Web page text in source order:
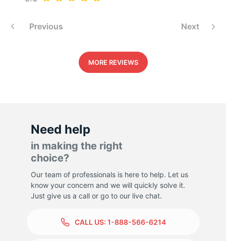
Previous Next
MORE REVIEWS
Need help
in making the right
choice?
Our team of professionals is here to help. Let us
know your concern and we will quickly solve it.
Just give us a call or go to our live chat.
CALL US: 1-888-566-6214